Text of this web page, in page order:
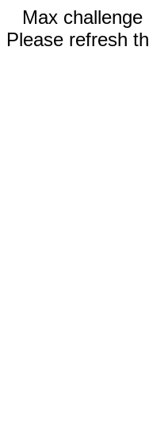
Max
Please refresh